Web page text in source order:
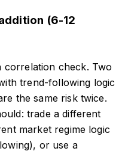
(6-12
correlation check. Two
trend-following logic
the same risk twice.
trade a different
market regime logic
or use a